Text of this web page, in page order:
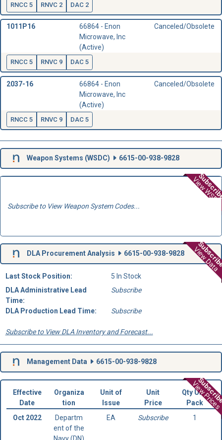
RNCC 5 RNVC 2 DAC 2
1011P16
66864 - Enon
Microwave, Inc
(Active)
Canceled/Obsolete
RNCC 5 RNVC 9 DAC 5
2037-16
66864 - Enon
Microwave, Inc
(Active)
Canceled/Obsolete
RNCC 5 RNVC 9 DAC 5
Weapon Systems (WSDC) 6615-00-938-9828
View WSDC
Subscribe to View Weapon System Codes...
View Data
DLA Procurement Analysis 6615-00-938-9828
Last Stock Position:
5 In Stock
DLA Administrative Lead
Time:
Subscribe
DLA Production Lead Time: Subscribe
Subscribe to View DLA Inventory and Forecast...
Management Data 6615-00-938-9828
View Prices
Effective
Date
Organiza
tion
Unit of
Issue
Unit
Price
Qty Unit
Pack
Oct 2022
Departm
ent of the
Navy (DN)
EA Subscribe 1